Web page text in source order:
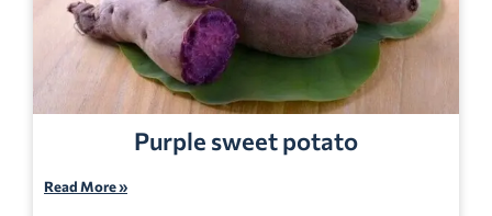
Purple sweet potato
Read More »